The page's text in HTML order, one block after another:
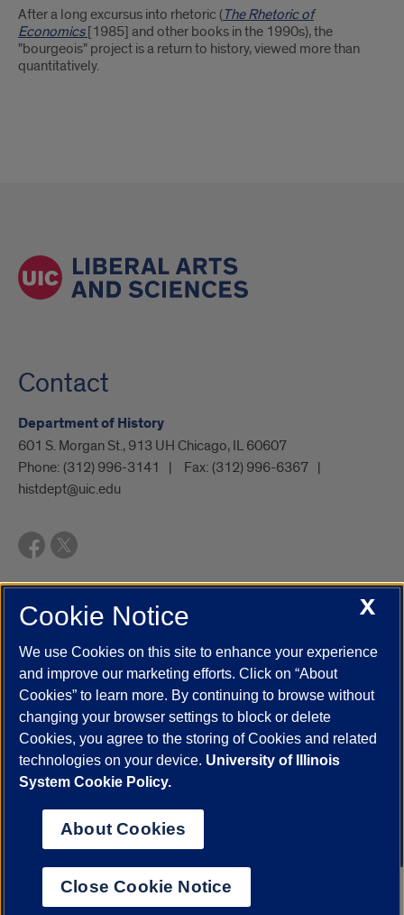
After a long excursus into rhetoric (The Rhetoric of
Economics[1985] and other books in the 1990s), the
"bourgeois" project is a return to history, viewed more than
quantitatively.
Contact
Department of History
601 S. Morgan St., 913 UH Chicago, IL 60607
Phone: (312) 996-3141 Fax: (312) 996-6367
histdept@uic.edu
UIC.edu Academic Calendar
Campus Directory
Job Openings
Maps
UIC Safe Mobile App
UIC Today
UI Health Veterans Affairs Report a Concern
Powered by Red 3.0.51
This site is protected by reCAPTCHA and the Google
© 2026 The Board of Trustees of the University of Illinois
Statement
University of Illinois System
Urbana-Champaign
Chicago
X
Cookie Notice
We use Cookies on this site to enhance your experience
and improve our marketing efforts. Click on “About
Cookies” to learn more. By continuing to browse without
changing your browser settings to block or delete
Cookies, you agree to the storing of Cookies and related
technologies on your device. University of Illinois
System Cookie Policy.
About Cookies
Close Cookie Notice